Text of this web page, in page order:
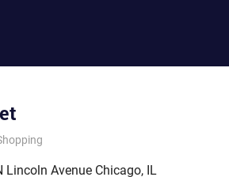
Avenue Chicago, IL